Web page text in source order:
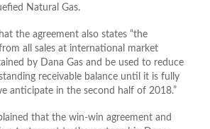
Natural Gas.
the agreement also states “the
all sales at international market
by Dana Gas and be used to reduce
receivable balance until it is fully
anticipate in the second half of 2018.”
that the win-win agreement and